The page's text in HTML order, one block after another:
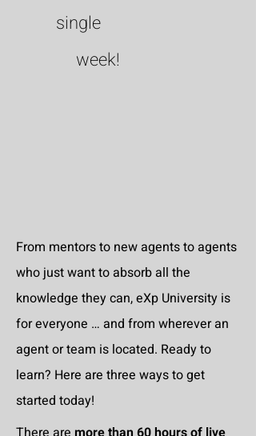
single
week!
From mentors to new agents to agents
who just want to absorb all the
knowledge they can, eXp University is
for everyone … and from wherever an
agent or team is located. Ready to
learn? Here are three ways to get
started today!